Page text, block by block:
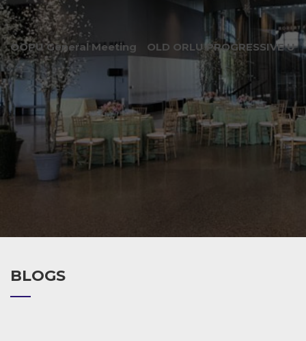
OOPU General Meeting OLD ORLU PROGRESSIVE
BLOGS